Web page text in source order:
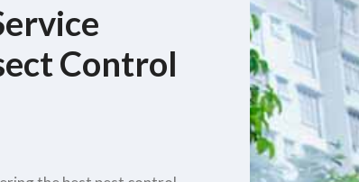
Control